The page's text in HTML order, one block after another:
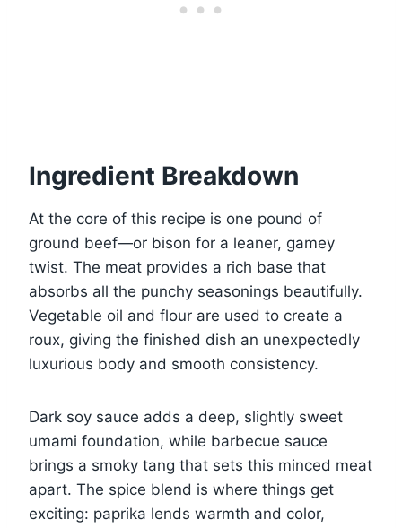
Ingredient Breakdown
At the core of this recipe is one pound of
ground beef—or bison for a leaner, gamey
twist. The meat provides a rich base that
absorbs all the punchy seasonings beautifully.
Vegetable oil and flour are used to create a
roux, giving the finished dish an unexpectedly
luxurious body and smooth consistency.
Dark soy sauce adds a deep, slightly sweet
umami foundation, while barbecue sauce
brings a smoky tang that sets this minced meat
apart. The spice blend is where things get
exciting: paprika lends warmth and color,